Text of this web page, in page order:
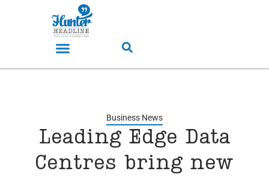
Business News
Leading Edge Data
Centres bring new